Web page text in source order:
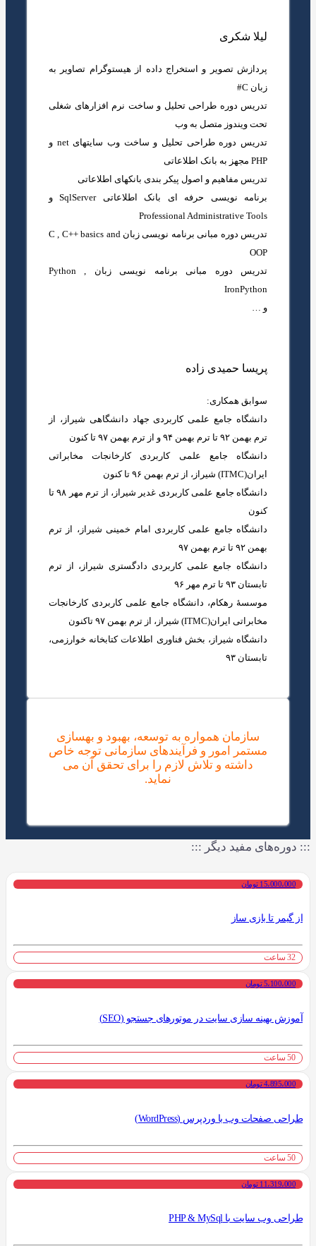
لیلا شکری
پردازش تصویر و استخراج داده از هیستوگرام تصاویر به
زبان C#
تدریس دوره طراحی تحلیل و ساخت نرم افزارهای شغلی
تحت ویندوز متصل به وب
تدریس دوره طراحی تحلیل و ساخت وب سایتهای net و
PHP مجهز به بانک اطلاعاتی
تدریس مفاهیم و اصول پیکر بندی بانکهای اطلاعاتی
برنامه نویسی حرفه ای بانک اطلاعاتی SqlServer و
Professional Administrative Tools
تدریس دوره مبانی برنامه نویسی زبان C , C++ basics and
OOP
تدریس دوره مبانی برنامه نویسی زبان Python ,
IronPython
و …
پریسا حمیدی زاده
سوابق همکاری:
دانشگاه جامع علمی کاربردی جهاد دانشگاهی شیراز، از
ترم بهمن ۹۲ تا ترم بهمن ۹۴ و از ترم بهمن ۹۷ تا کنون
دانشگاه جامع علمی کاربردی کارخانجات مخابراتی
ایران(ITMC) شیراز، از ترم بهمن ۹۶ تا کنون
دانشگاه جامع علمی کاربردی غدیر شیراز، از ترم مهر ۹۸ تا
کنون
دانشگاه جامع علمی کاربردی امام خمینی شیراز، از ترم
بهمن ۹۲ تا ترم بهمن ۹۷
دانشگاه جامع علمی کاربردی دادگستری شیراز، از ترم
تابستان ۹۳ تا ترم مهر ۹۶
موسسۀ رهکام، دانشگاه جامع علمی کاربردی کارخانجات
مخابراتی ایران(ITMC) شیراز، از ترم بهمن ۹۷ تاکنون
دانشگاه شیراز، بخش فناوری اطلاعات کتابخانه خوارزمی،
تابستان ۹۳
سازمان همواره به توسعه، بهبود و بهسازی
مستمر امور و فرآیندهای سازمانی توجه خاص
داشته و تلاش لازم را برای تحقق آن می
نماید.
::: دوره‌های مفید دیگر :::
15،000،000 تومان
از گیمر تا بازی ساز
32 ساعت
5،100،000 تومان
آموزش بهینه سازی سایت در موتورهای جستجو (SEO)
50 ساعت
4،895،000 تومان
طراحی صفحات وب با وردپرس (WordPress)
50 ساعت
11،319،000 تومان
طراحی وب سایت با PHP & MySql